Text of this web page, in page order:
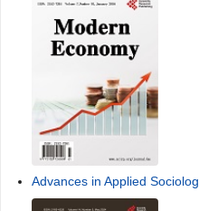
Advances in Applied